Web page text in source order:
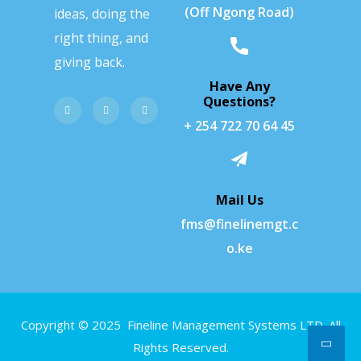
ideas, doing the
right thing, and
giving back.
(Off Ngong Road)
Have Any
Questions?
+ 254 722 70 64 45
Mail Us
fms@finelinemgt.c
o.ke
Copyright © 2025 Fineline Management Systems LTD. All
Rights Reserved.